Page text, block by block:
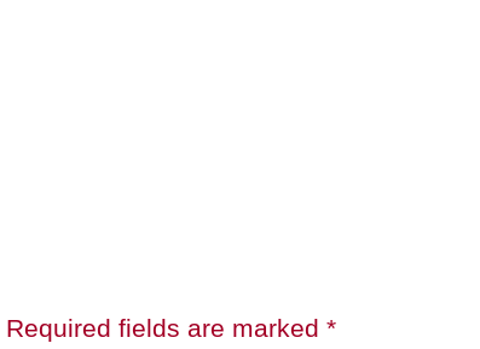
Required fields are marked *